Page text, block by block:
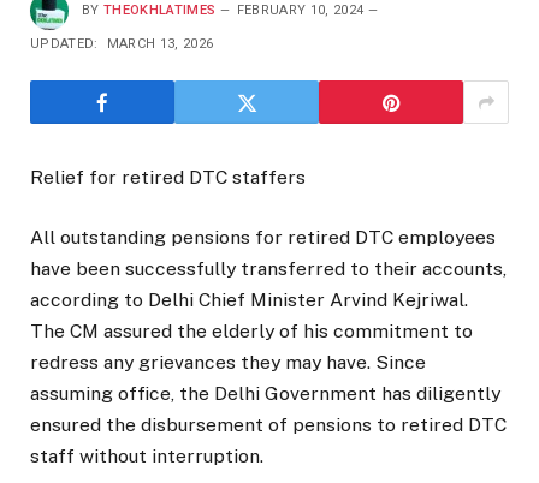
BY THEOKHLATIMES FEBRUARY 10, 2024
UPDATED: MARCH 13, 2026
Relief for retired DTC staffers
All outstanding pensions for retired DTC employees
have been successfully transferred to their accounts,
according to Delhi Chief Minister Arvind Kejriwal.
The CM assured the elderly of his commitment to
redress any grievances they may have. Since
assuming office, the Delhi Government has diligently
ensured the disbursement of pensions to retired DTC
staff without interruption.